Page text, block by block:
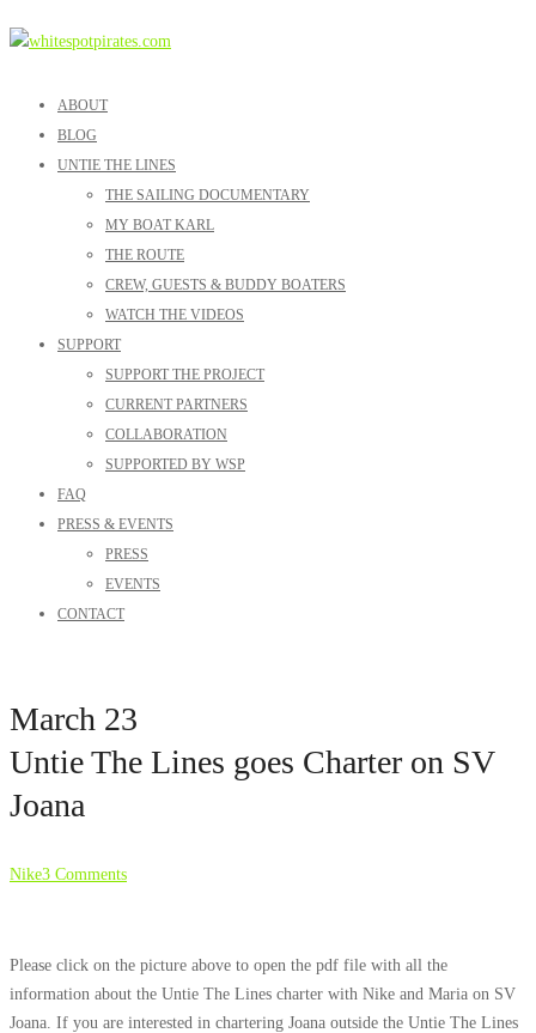
ABOUT
BLOG
UNTIE THE LINES
THE SAILING DOCUMENTARY
MY BOAT KARL
THE ROUTE
CREW, GUESTS & BUDDY BOATERS
WATCH THE VIDEOS
SUPPORT
SUPPORT THE PROJECT
CURRENT PARTNERS
COLLABORATION
SUPPORTED BY WSP
FAQ
PRESS & EVENTS
PRESS
EVENTS
CONTACT
March 23
Untie The Lines goes Charter on SV
Joana
Nike3 Comments
Please click on the picture above to open the pdf file with all the
information about the Untie The Lines charter with Nike and Maria on SV
Joana. If you are interested in chartering Joana outside the Untie The Lines